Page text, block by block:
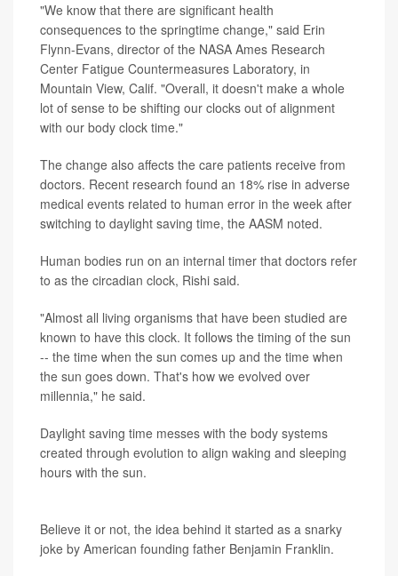
"We know that there are significant health
consequences to the springtime change," said Erin
Flynn-Evans, director of the NASA Ames Research
Center Fatigue Countermeasures Laboratory, in
Mountain View, Calif. "Overall, it doesn't make a whole
lot of sense to be shifting our clocks out of alignment
with our body clock time."
The change also affects the care patients receive from
doctors. Recent research found an 18% rise in adverse
medical events related to human error in the week after
switching to daylight saving time, the AASM noted.
Human bodies run on an internal timer that doctors refer
to as the circadian clock, Rishi said.
"Almost all living organisms that have been studied are
known to have this clock. It follows the timing of the sun
-- the time when the sun comes up and the time when
the sun goes down. That's how we evolved over
millennia," he said.
Daylight saving time messes with the body systems
created through evolution to align waking and sleeping
hours with the sun.
Believe it or not, the idea behind it started as a snarky
joke by American founding father Benjamin Franklin.